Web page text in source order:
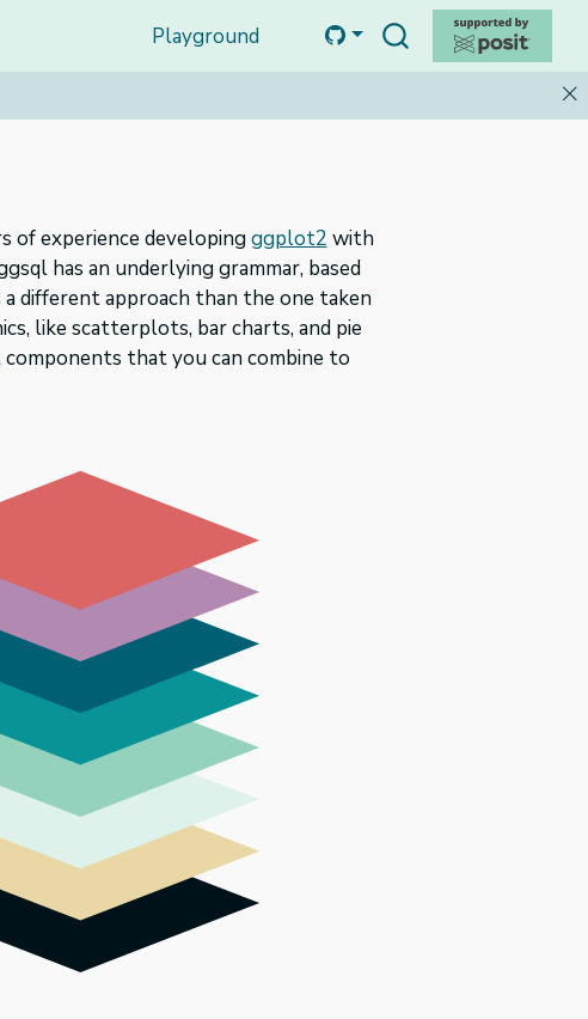
Playground
of experience developingggplot2 with
has an underlying grammar, based
different approach than the one taken
like scatterplots, bar charts, and pie
that you can combine to